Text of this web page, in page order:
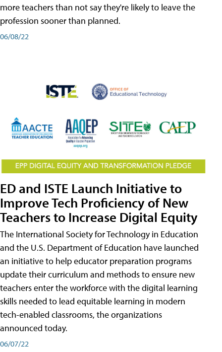
more teachers than not say they're likely to leave the
profession sooner than planned.
06/08/22
ED and ISTE Launch Initiative to
Improve Tech Proficiency of New
Teachers to Increase Digital Equity
The International Society for Technology in Education
and the U.S. Department of Education have launched
an initiative to help educator preparation programs
update their curriculum and methods to ensure new
teachers enter the workforce with the digital learning
skills needed to lead equitable learning in modern
tech-enabled classrooms, the organizations
announced today.
06/07/22